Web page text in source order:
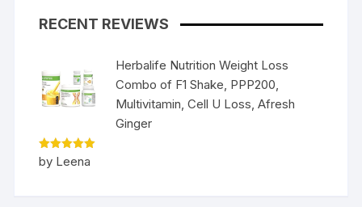
RECENT REVIEWS
Herbalife Nutrition Weight Loss
Combo of F1 Shake, PPP200,
Multivitamin, Cell U Loss, Afresh
Ginger
Rated5
out of 5
by Leena